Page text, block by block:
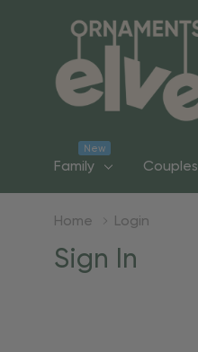
Family
New
Couples
Home Login
Sign In